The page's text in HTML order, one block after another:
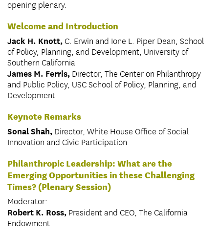
opening plenary.
Welcome and Introduction
Jack H. Knott, C. Erwin and Ione L. Piper Dean, School
of Policy, Planning, and Development, University of
Southern California
James M. Ferris, Director, The Center on Philanthropy
and Public Policy, USC School of Policy, Planning, and
Development
Keynote Remarks
Sonal Shah, Director, White House Office of Social
Innovation and Civic Participation
Philanthropic Leadership: What are the
Emerging Opportunities in these Challenging
Times? (Plenary Session)
Moderator:
Robert K. Ross, President and CEO, The California
Endowment